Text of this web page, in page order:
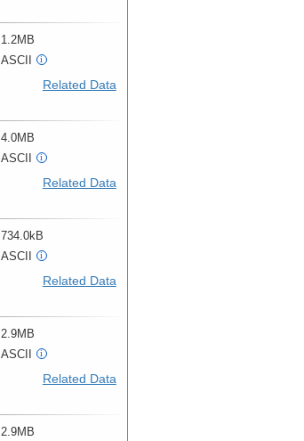
1.2MB
ASCII i
Related Data
4.0MB
ASCII i
Related Data
734.0kB
ASCII i
Related Data
2.9MB
ASCII i
Related Data
2.9MB